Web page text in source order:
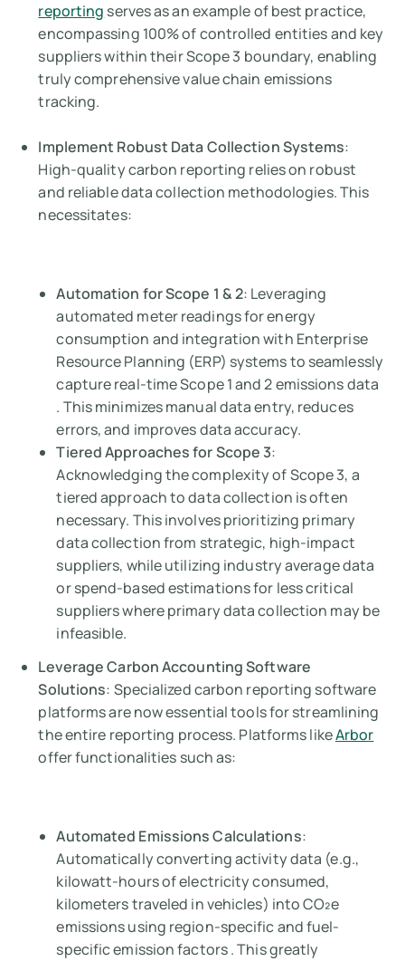
reporting serves as an example of best practice,
encompassing 100% of controlled entities and key
suppliers within their Scope 3 boundary, enabling
truly comprehensive value chain emissions
tracking.
Implement Robust Data Collection Systems:
High-quality carbon reporting relies on robust
and reliable data collection methodologies. This
necessitates:
Automation for Scope 1 & 2: Leveraging
automated meter readings for energy
consumption and integration with Enterprise
Resource Planning (ERP) systems to seamlessly
capture real-time Scope 1 and 2 emissions data
. This minimizes manual data entry, reduces
errors, and improves data accuracy.
Tiered Approaches for Scope 3:
Acknowledging the complexity of Scope 3, a
tiered approach to data collection is often
necessary. This involves prioritizing primary
data collection from strategic, high-impact
suppliers, while utilizing industry average data
or spend-based estimations for less critical
suppliers where primary data collection may be
infeasible.
Leverage Carbon Accounting Software
Solutions: Specialized carbon reporting software
platforms are now essential tools for streamlining
the entire reporting process. Platforms likeArbor
offer functionalities such as:
Automated Emissions Calculations:
Automatically converting activity data (e.g.,
kilowatt-hours of electricity consumed,
kilometers traveled in vehicles) into CO₂e
emissions using region-specific and fuel-
specific emission factors . This greatly